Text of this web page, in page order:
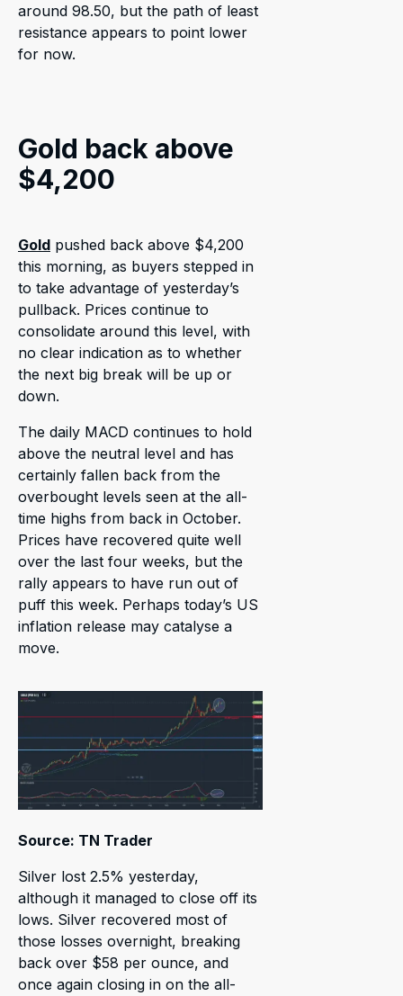
around 98.50, but the path of least
resistance appears to point lower
for now.
Gold back above
$4,200
Gold pushed back above $4,200
this morning, as buyers stepped in
to take advantage of yesterday’s
pullback. Prices continue to
consolidate around this level, with
no clear indication as to whether
the next big break will be up or
down.
The daily MACD continues to hold
above the neutral level and has
certainly fallen back from the
overbought levels seen at the all-
time highs from back in October.
Prices have recovered quite well
over the last four weeks, but the
rally appears to have run out of
puff this week. Perhaps today’s US
inflation release may catalyse a
move.
Source: TN Trader
Silver lost 2.5% yesterday,
although it managed to close off its
lows. Silver recovered most of
those losses overnight, breaking
back over $58 per ounce, and
once again closing in on the all-